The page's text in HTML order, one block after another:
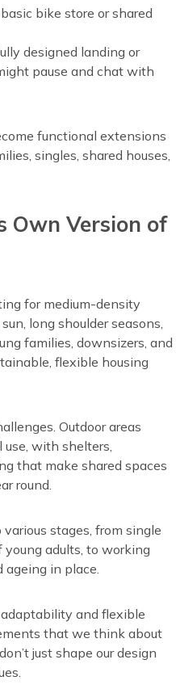
bike store or shared
designed landing or
pause and chat with
functional extensions
singles, shared houses,
Own Version of
for medium-density
long shoulder seasons,
families, downsizers, and
flexible housing
Outdoor areas
use, with shelters,
that make shared spaces
round.
stages, from single
adults, to working
ageing in place.
and flexible
that we think about
just shape our design